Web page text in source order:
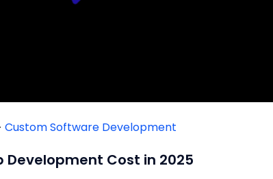
Custom Software Development
Development Cost in 2025